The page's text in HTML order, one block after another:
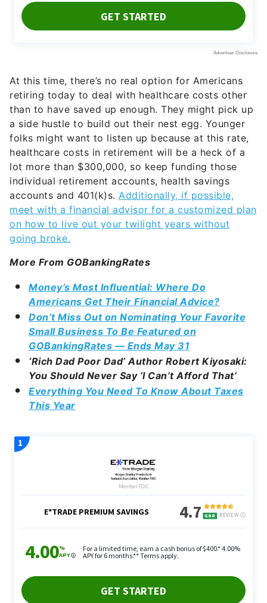
At this time, there’s no real option for Americans
retiring today to deal with healthcare costs other
than to have saved up enough. They might pick up
a side hustle to build out their nest egg. Younger
folks might want to listen up because at this rate,
healthcare costs in retirement will be a heck of a
lot more than $300,000, so keep funding those
individual retirement accounts, health savings
accounts and 401(k)s. Additionally, if possible,
meet with a financial advisor for a customized plan
on how to live out your twilight years without
going broke.
More From GOBankingRates
Money’s Most Influential: Where Do
Americans Get Their Financial Advice?
Don’t Miss Out on Nominating Your Favorite
Small Business To Be Featured on
GOBankingRates — Ends May 31
‘Rich Dad Poor Dad’ Author Robert Kiyosaki:
You Should Never Say ‘I Can’t Afford That’
Everything You Need To Know About Taxes
This Year